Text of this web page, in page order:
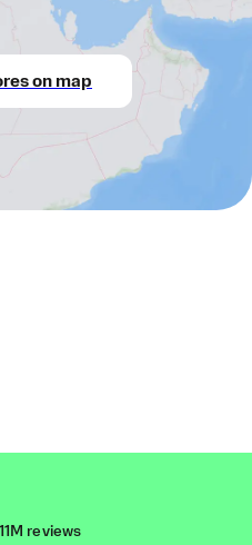
on map
reviews